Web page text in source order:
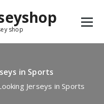
shop
in Sports
Jerseys in Sports